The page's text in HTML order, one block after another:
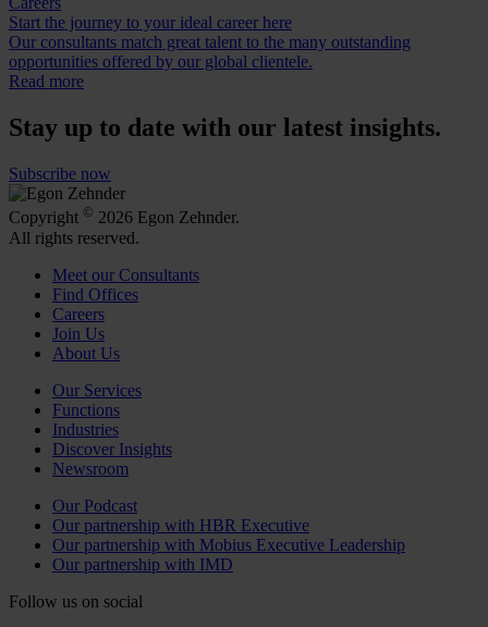
Start the journey to your ideal career here
Our consultants match great talent to the many outstanding
opportunities offered by our global clientele.
Read more
Stay up to date with our latest insights.
Subscribe now
Copyright © 2026 Egon Zehnder.
All rights reserved.
Meet our Consultants
Find Offices
Careers
Join Us
About Us
Our Services
Functions
Industries
Discover Insights
Newsroom
Our Podcast
Our partnership with HBR Executive
Our partnership with Mobius Executive Leadership
Our partnership with IMD
Follow us on social